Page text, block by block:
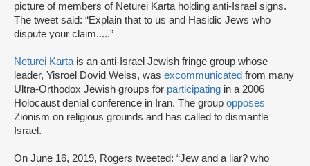
picture of members of Neturei Karta holding anti-Israel signs.
The tweet said: “Explain that to us and Hasidic Jews who
dispute your claim.....”
Neturei Kartais an anti-Israel Jewish fringe group whose
leader, Yisroel Dovid Weiss, was excommunicated from many
Ultra-Orthodox Jewish groups for participating in a 2006
Holocaust denial conference in Iran. The group opposes
Zionism on religious grounds and has called to dismantle
Israel.
On June 16, 2019, Rogers tweeted: “Jew and a liar? who